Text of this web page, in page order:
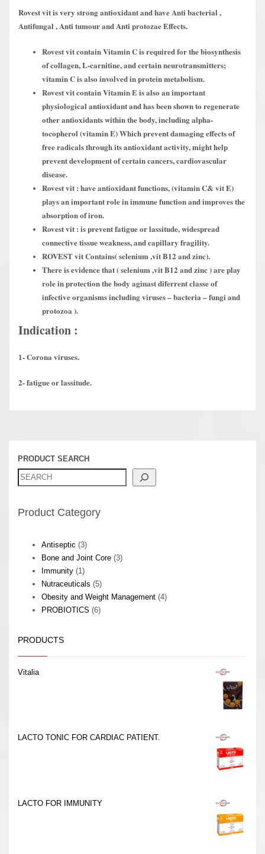
Rovest vit is very strong antioxidant and have Anti bacterial ,
Antifungal , Anti tumour and Anti protozae Effects.
Rovest vit contain Vitamin C is required for the biosynthesis
of collagen, L-carnitine, and certain neurotransmitters;
vitamin C is also involved in protein metabolism.
Rovest vit contain Vitamin E is also an important
physiological antioxidant and has been shown to regenerate
other antioxidants within the body, including alpha-
tocopherol (vitamin E) Which prevent damaging effects of
free radicals through its antioxidant activity, might help
prevent development of certain cancers, cardiovascular
disease.
Rovest vit : have antioxidant functions, (vitamin C& vit E)
plays an important role in immune function and improves the
absorption of iron.
Rovest vit : is prevent fatigue or lassitude, widespread
connective tissue weakness, and capillary fragility.
ROVEST vit Contains( selenium ,vit B12 and zinc).
There is evidence that ( selenium ,vit B12 and zinc ) are play
role in protection the body aginast diferrent classe of
infective organisms including viruses – bacteria – fungi and
protozoa ).
Indication :
1- Corona viruses.
2- fatigue or lassitude.
PRODUCT SEARCH
Product Category
Antiseptic 33
products
Bone and Joint Core 33
Immunity 11
product
Nutraceuticals 55
products
Obesity and Weight Management 44
PROBIOTICS 66
PRODUCTS
Vitalia
LACTO TONIC FOR CARDIAC PATIENT.
LACTO FOR IMMUNITY